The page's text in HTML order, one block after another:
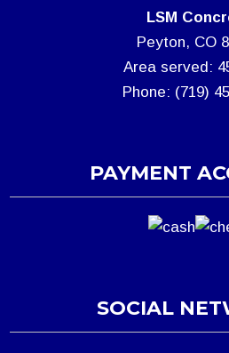
LSM
Peyton, CO
Area served:
Phone: (719)
PAYMENT
SOCIAL